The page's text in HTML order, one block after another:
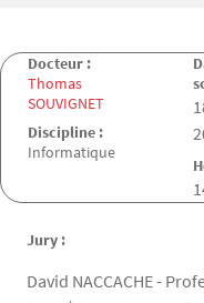
Docteur :
Thomas
SOUVIGNET
Discipline :
Informatique
Jury :
David NACCACHE -